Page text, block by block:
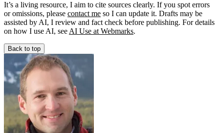
It’s a living resource, I aim to cite sources clearly. If you spot errors
or omissions, please contact me so I can update it. Drafts may be
assisted by AI, I review and fact check before publishing. For details
on how I use AI, see AI Use at Webmarks.
Back to top